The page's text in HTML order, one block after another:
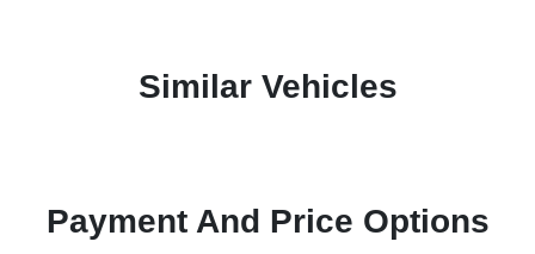
Similar Vehicles
Payment And Price Options